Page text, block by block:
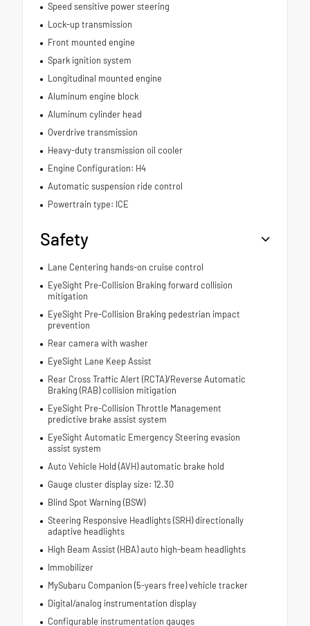
Speed sensitive power steering
Lock-up transmission
Front mounted engine
Spark ignition system
Longitudinal mounted engine
Aluminum engine block
Aluminum cylinder head
Overdrive transmission
Heavy-duty transmission oil cooler
Engine Configuration: H4
Automatic suspension ride control
Powertrain type: ICE
Safety
Lane Centering hands-on cruise control
EyeSight Pre-Collision Braking forward collision
mitigation
EyeSight Pre-Collision Braking pedestrian impact
prevention
Rear camera with washer
EyeSight Lane Keep Assist
Rear Cross Traffic Alert (RCTA)/Reverse Automatic
Braking (RAB) collision mitigation
EyeSight Pre-Collision Throttle Management
predictive brake assist system
EyeSight Automatic Emergency Steering evasion
assist system
Auto Vehicle Hold (AVH) automatic brake hold
Gauge cluster display size: 12.30
Blind Spot Warning (BSW)
Steering Responsive Headlights (SRH) directionally
adaptive headlights
High Beam Assist (HBA) auto high-beam headlights
Immobilizer
MySubaru Companion (5-years free) vehicle tracker
Digital/analog instrumentation display
Configurable instrumentation gauges